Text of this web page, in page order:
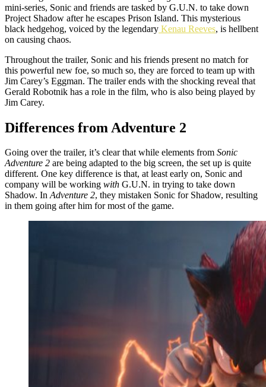
mini-series, Sonic and friends are tasked by G.U.N. to take down
Project Shadow after he escapes Prison Island. This mysterious
black hedgehog, voiced by the legendary Kenau Reeves, is hellbent
on causing chaos.
Throughout the trailer, Sonic and his friends present no match for
this powerful new foe, so much so, they are forced to team up with
Jim Carey’s Eggman. The trailer ends with the shocking reveal that
Gerald Robotnik has a role in the film, who is also being played by
Jim Carey.
Differences from Adventure 2
Going over the trailer, it’s clear that while elements from Sonic
Adventure 2 are being adapted to the big screen, the set up is quite
different. One key difference is that, at least early on, Sonic and
company will be working with G.U.N. in trying to take down
Shadow. InAdventure 2, they mistaken Sonic for Shadow, resulting
in them going after him for most of the game.